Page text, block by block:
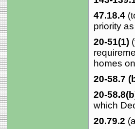
47.18.4
priority
20-51(1)
homes
20-58.7
20-
which
20.79.2